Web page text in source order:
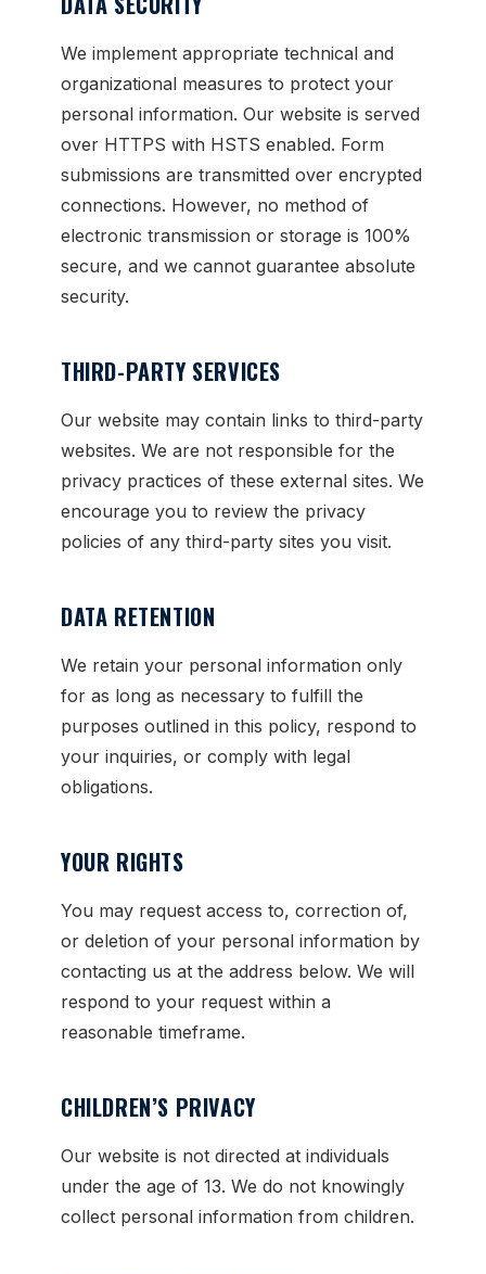
We implement appropriate technical and
organizational measures to protect your
personal information. Our website is served
over HTTPS with HSTS enabled. Form
submissions are transmitted over encrypted
connections. However, no method of
electronic transmission or storage is 100%
secure, and we cannot guarantee absolute
security.
THIRD-PARTY SERVICES
Our website may contain links to third-party
websites. We are not responsible for the
privacy practices of these external sites. We
encourage you to review the privacy
policies of any third-party sites you visit.
DATA RETENTION
We retain your personal information only
for as long as necessary to fulfill the
purposes outlined in this policy, respond to
your inquiries, or comply with legal
obligations.
YOUR RIGHTS
You may request access to, correction of,
or deletion of your personal information by
contacting us at the address below. We will
respond to your request within a
reasonable timeframe.
CHILDREN’S PRIVACY
Our website is not directed at individuals
under the age of 13. We do not knowingly
collect personal information from children.